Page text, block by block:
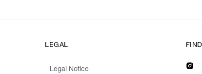
LEGAL
Legal Notice